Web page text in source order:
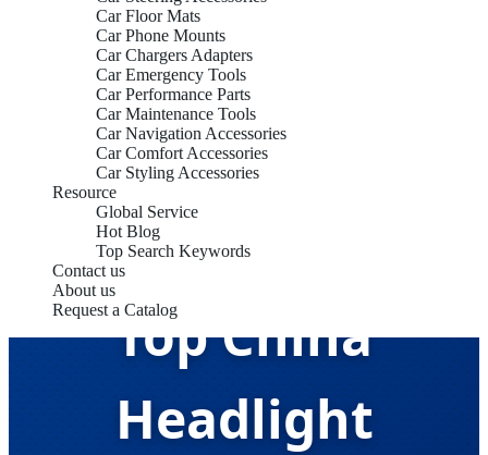
Car Floor Mats
Car Phone Mounts
Car Chargers Adapters
Car Emergency Tools
Car Performance Parts
Car Maintenance Tools
Car Navigation Accessories
Car Comfort Accessories
Car Styling Accessories
Resource
Global Service
Hot Blog
Top Search Keywords
Contact us
About us
Request a CatalogTop China
Headlight